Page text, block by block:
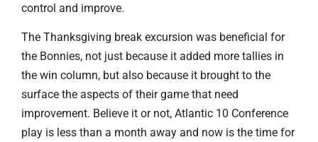
control and improve.
The Thanksgiving break excursion was beneficial for
the Bonnies, not just because it added more tallies in
the win column, but also because it brought to the
surface the aspects of their game that need
improvement. Believe it or not, Atlantic 10 Conference
play is less than a month away and now is the time for